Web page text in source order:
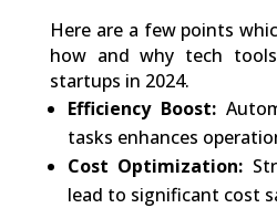
Here are a few points
how and why tech
startups in 2024.
Efficiency Boost:
tasks enhances
Cost Optimization:
lead to significant cost